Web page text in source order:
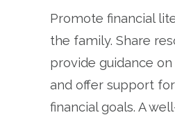
Promote financial
the family. Share
provide guidance
and offer support
financial goals. A